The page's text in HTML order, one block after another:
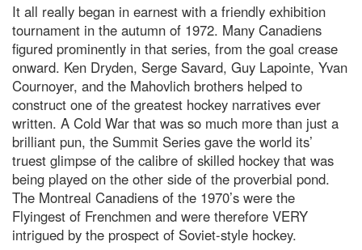
It all really began in earnest with a friendly exhibition
tournament in the autumn of 1972. Many Canadiens
figured prominently in that series, from the goal crease
onward. Ken Dryden, Serge Savard, Guy Lapointe, Yvan
Cournoyer, and the Mahovlich brothers helped to
construct one of the greatest hockey narratives ever
written. A Cold War that was so much more than just a
brilliant pun, the Summit Series gave the world its’
truest glimpse of the calibre of skilled hockey that was
being played on the other side of the proverbial pond.
The Montreal Canadiens of the 1970’s were the
Flyingest of Frenchmen and were therefore VERY
intrigued by the prospect of Soviet-style hockey.